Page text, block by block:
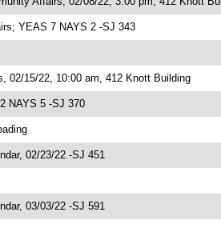
YEAS 7 NAYS 2 -SJ 343
02/15/22, 10:00 am, 412 Knott Building
NAYS 5 -SJ 370
02/23/22 -SJ 451
03/03/22 -SJ 591